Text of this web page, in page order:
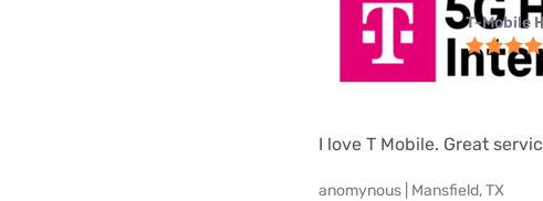
T-Mobile
I love T Mobile. Great
anomynous | Mansfield, TX